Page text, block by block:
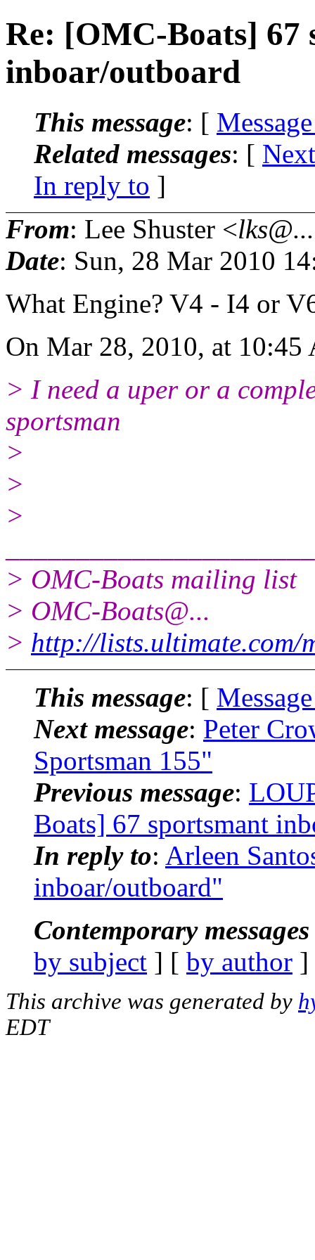
Re: [OMC-Boats] 67
inboar/outboard
This message: [
Related messages: [
In reply to ]
From: Lee Shuster <lks@...
Date: Sun, 28 Mar 2010
What Engine? V4 - I4 or
On Mar 28, 2010, at
> I need a uper or a
sportsman
>
>
>
> OMC-Boats mailing list
> OMC-Boats@...
> http://lists.ultimate.com/
This message: [
Next message: Peter
Sportsman 155"
Previous message:
Boats] 67 sportsmant
In reply to: Arleen
inboar/outboard"
Contemporary
by subject ] [ by author
This archive was generated by
EDT